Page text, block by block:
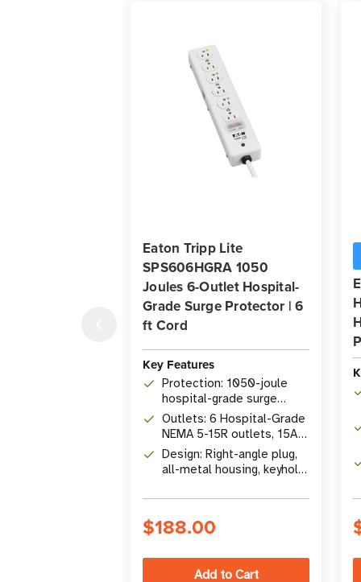
Eaton Tripp Lite
SPS606HGRA 1050
Joules 6-Outlet Hospital-
Grade Surge Protector | 6
ft Cord
Key Features
Protection: 1050-joule
hospital-grade surge
suppression with
automatic shutoff
Outlets: 6 Hospital-Grade
NEMA 5-15R outlets, 15A
capacity
Design: Right-angle plug,
all-metal housing, keyhole
$188.00